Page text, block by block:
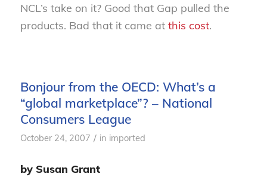
NCL’s take on it? Good that Gap pulled the
products. Bad that it came at this cost.
Bonjour from the OECD: What’s a
“global marketplace”? – National
Consumers League
October 24, 2007 / in imported
by Susan Grant